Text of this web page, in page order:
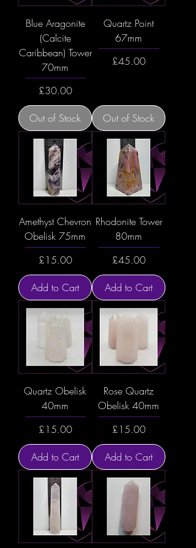
Blue Aragonite
(Calcite
Caribbean) Tower
70mm
Price
£30.00
Out of Stock
Quartz Point
67mm
Price
£45.00
Out of Stock
Amethyst Chevron
Obelisk 75mm
Price
£15.00
Add to Cart
Rhodonite Tower
80mm
Price
£45.00
Add to Cart
Quartz Obelisk
40mm
Price
£15.00
Add to Cart
Rose Quartz
Obelisk 40mm
Price
£15.00
Add to Cart